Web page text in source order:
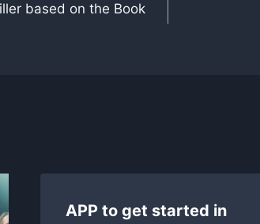
based on the Book
APP to get started in